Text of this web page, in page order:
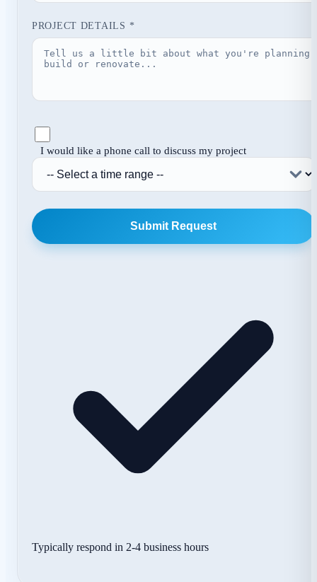
PROJECT DETAILS *
I would like a phone call to discuss my project
Submit Request
Typically respond in 2-4 business hours